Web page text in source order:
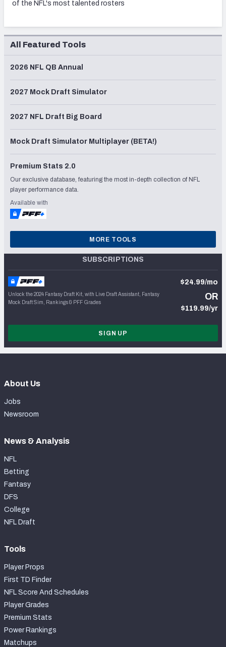
of the NFL's most talented rosters
All Featured Tools
2026 NFL QB Annual
2027 Mock Draft Simulator
2027 NFL Draft Big Board
Mock Draft Simulator Multiplayer (BETA!)
Premium Stats 2.0
Our exclusive database, featuring the most in-depth collection of NFL
player performance data.
Available with
MORE TOOLS
SUBSCRIPTIONS
Unlock the 2024 Fantasy Draft Kit, with Live Draft Assistant, Fantasy
Mock Draft Sim, Rankings & PFF Grades
$24.99/mo
OR
$119.99/yr
SIGN UP
About Us
Jobs
Newsroom
News & Analysis
NFL
Betting
Fantasy
DFS
College
NFL Draft
Tools
Player Props
First TD Finder
NFL Score And Schedules
Player Grades
Premium Stats
Power Rankings
Matchups